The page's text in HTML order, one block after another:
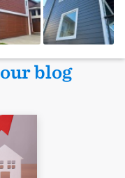
our blog